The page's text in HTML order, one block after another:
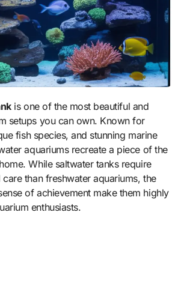
is one of the most beautiful and
setups you can own. Known for
fish species, and stunning marine
aquariums recreate a piece of the
While saltwater tanks require
than freshwater aquariums, the
of achievement make them highly
enthusiasts.